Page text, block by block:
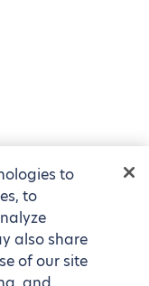
to
to
also share
of our site